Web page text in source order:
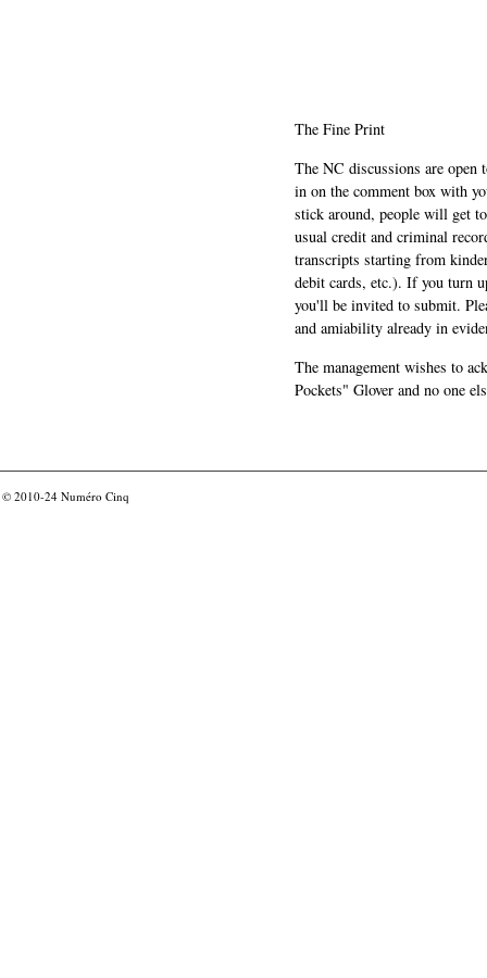
The Fine Print
The NC discussions are
in on the comment box with
stick around, people will get
usual credit and criminal
transcripts starting from
debit cards, etc.). If you turn
you'll be invited to submit.
and amiability already in
The management wishes to
Pockets" Glover and no one
© 2010-24 Numéro Cinq